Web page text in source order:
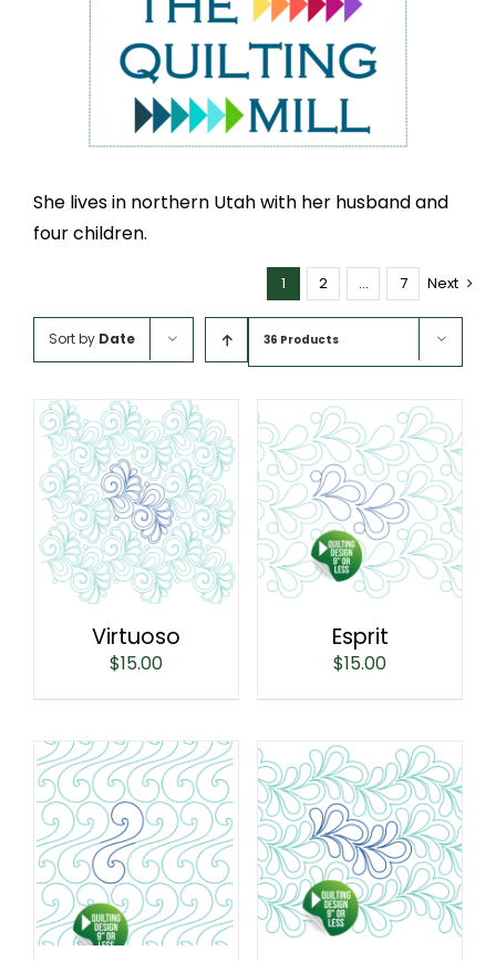
She lives in northern Utah with her husband and
four children.
1 2 … 7 Next
Sort by Date 36 Products
Virtuoso
$15.00
Esprit
$15.00